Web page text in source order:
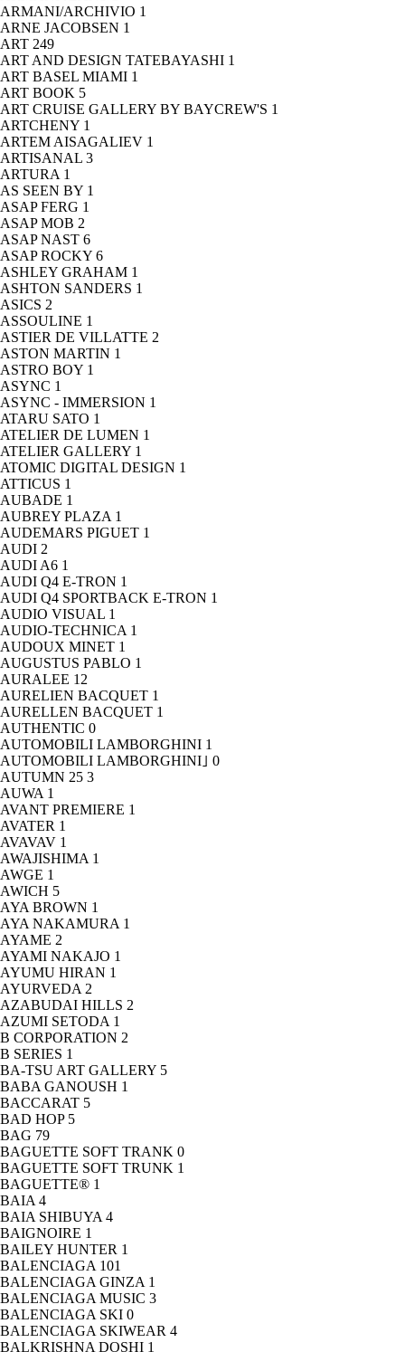
ARMANI/ARCHIVIO 1
ARNE JACOBSEN 1
ART 249
ART AND DESIGN TATEBAYASHI 1
ART BASEL MIAMI 1
ART BOOK 5
ART CRUISE GALLERY BY BAYCREW'S 1
ARTCHENY 1
ARTEM AISAGALIEV 1
ARTISANAL 3
ARTURA 1
AS SEEN BY 1
ASAP FERG 1
ASAP MOB 2
ASAP NAST 6
ASAP ROCKY 6
ASHLEY GRAHAM 1
ASHTON SANDERS 1
ASICS 2
ASSOULINE 1
ASTIER DE VILLATTE 2
ASTON MARTIN 1
ASTRO BOY 1
ASYNC 1
ASYNC - IMMERSION 1
ATARU SATO 1
ATELIER DE LUMEN 1
ATELIER GALLERY 1
ATOMIC DIGITAL DESIGN 1
ATTICUS 1
AUBADE 1
AUBREY PLAZA 1
AUDEMARS PIGUET 1
AUDI 2
AUDI A6 1
AUDI Q4 E-TRON 1
AUDI Q4 SPORTBACK E-TRON 1
AUDIO VISUAL 1
AUDIO-TECHNICA 1
AUDOUX MINET 1
AUGUSTUS PABLO 1
AURALEE 12
AURELIEN BACQUET 1
AURELLEN BACQUET 1
AUTHENTIC 0
AUTOMOBILI LAMBORGHINI 1
AUTOMOBILI LAMBORGHINI｣ 0
AUTUMN 25 3
AUWA 1
AVANT PREMIERE 1
AVATER 1
AVAVAV 1
AWAJISHIMA 1
AWGE 1
AWICH 5
AYA BROWN 1
AYA NAKAMURA 1
AYAME 2
AYAMI NAKAJO 1
AYUMU HIRAN 1
AYURVEDA 2
AZABUDAI HILLS 2
AZUMI SETODA 1
B CORPORATION 2
B SERIES 1
BA-TSU ART GALLERY 5
BABA GANOUSH 1
BACCARAT 5
BAD HOP 5
BAG 79
BAGUETTE SOFT TRANK 0
BAGUETTE SOFT TRUNK 1
BAGUETTE® 1
BAIA 4
BAIA SHIBUYA 4
BAIGNOIRE 1
BAILEY HUNTER 1
BALENCIAGA 101
BALENCIAGA GINZA 1
BALENCIAGA MUSIC 3
BALENCIAGA SKI 0
BALENCIAGA SKIWEAR 4
BALKRISHNA DOSHI 1